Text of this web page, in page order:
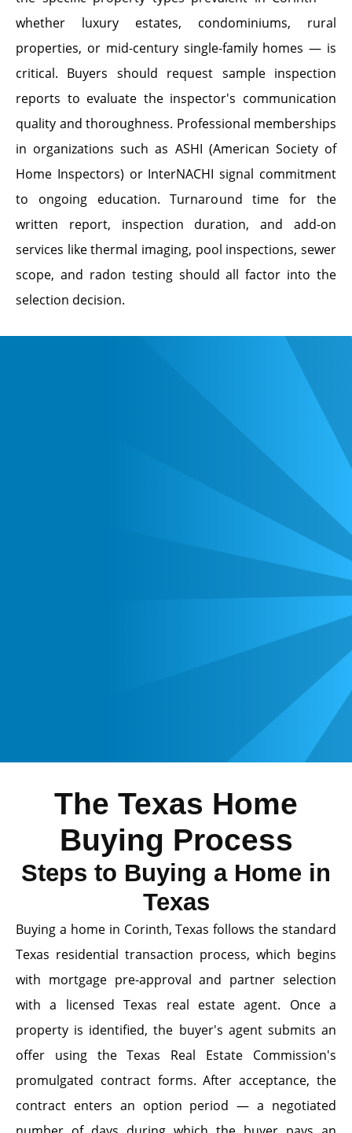
whether luxury estates, condominiums, rural
properties, or mid-century single-family homes — is
critical. Buyers should request sample inspection
reports to evaluate the inspector's communication
quality and thoroughness. Professional memberships
in organizations such as ASHI (American Society of
Home Inspectors) or InterNACHI signal commitment
to ongoing education. Turnaround time for the
written report, inspection duration, and add-on
services like thermal imaging, pool inspections, sewer
scope, and radon testing should all factor into the
selection decision.
The Texas Home
Buying Process
Steps to Buying a Home in
Texas
Buying a home in Corinth, Texas follows the standard
Texas residential transaction process, which begins
with mortgage pre-approval and partner selection
with a licensed Texas real estate agent. Once a
property is identified, the buyer's agent submits an
offer using the Texas Real Estate Commission's
promulgated contract forms. After acceptance, the
contract enters an option period — a negotiated